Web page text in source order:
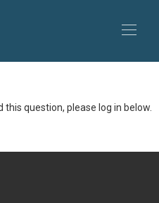
question, please log in below.